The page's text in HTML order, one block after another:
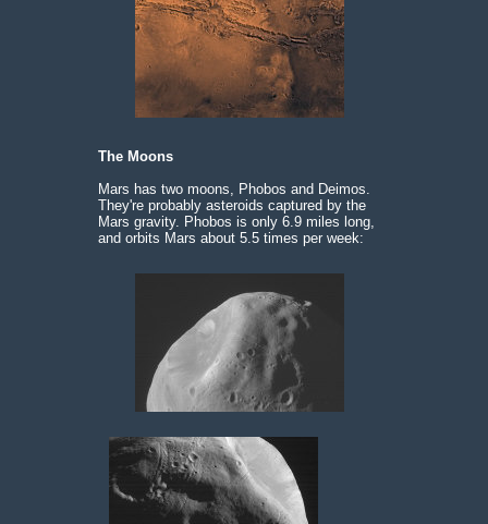
The Moons
Mars has two moons, Phobos and Deimos.
They're probably asteroids captured by the
Mars gravity. Phobos is only 6.9 miles long,
and orbits Mars about 5.5 times per week: